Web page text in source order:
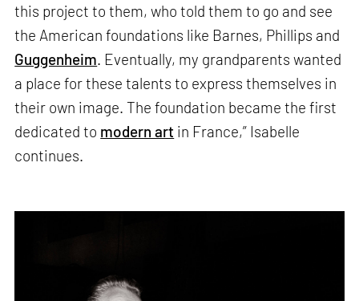
this project to them, who told them to go and see
the American foundations like Barnes, Phillips and
Guggenheim . Eventually, my grandparents wanted
a place for these talents to express themselves in
their own image. The foundation became the first
dedicated to modern art in France,” Isabelle
continues.